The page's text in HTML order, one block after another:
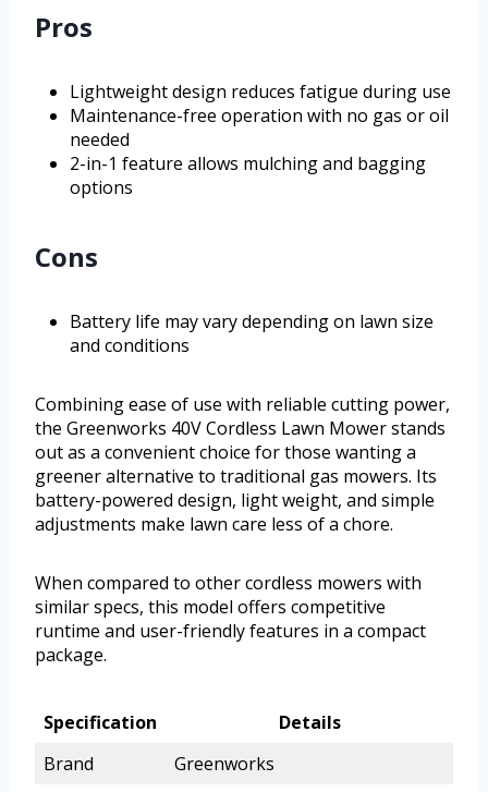
Pros
Lightweight design reduces fatigue during use
Maintenance-free operation with no gas or oil
needed
2-in-1 feature allows mulching and bagging
options
Cons
Battery life may vary depending on lawn size
and conditions
Combining ease of use with reliable cutting power,
the Greenworks 40V Cordless Lawn Mower stands
out as a convenient choice for those wanting a
greener alternative to traditional gas mowers. Its
battery-powered design, light weight, and simple
adjustments make lawn care less of a chore.
When compared to other cordless mowers with
similar specs, this model offers competitive
runtime and user-friendly features in a compact
package.
Specification
Details
Brand
Greenworks